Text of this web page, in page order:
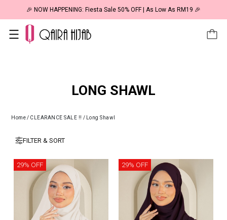
🎉 NOW HAPPENING: Fiesta Sale 50% OFF | As Low As RM19 🎉
LONG SHAWL
Home/ CLEARANCE SALE !! / Long Shawl
FILTER & SORT
29% OFF 29% OFF